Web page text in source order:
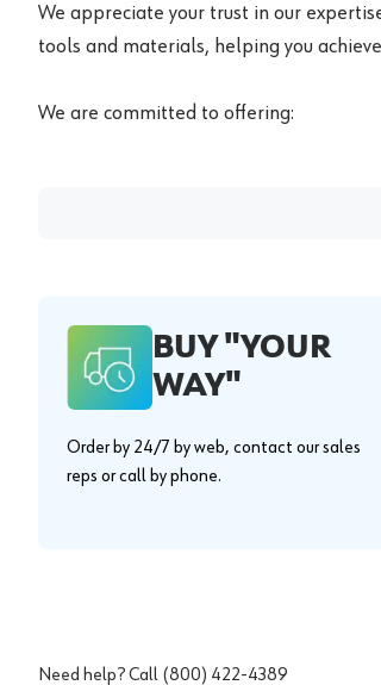
We appreciate your trust in our
tools and materials, helping you
We are committed to offering:
BUY "YOUR
WAY"
Order by 24/7 by web, contact our sales
reps or call by phone.
Need help? Call (800) 422-4389